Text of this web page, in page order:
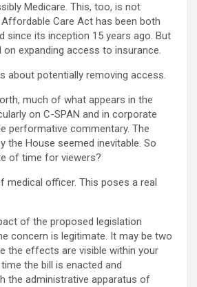
Medicare. This, too, is not
Care Act has been both
since its inception 15 years ago. But
expanding access to insurance.
about potentially removing access.
much of what appears in the
on C-SPAN and in corporate
performative commentary. The
the House seemed inevitable. So
of time for viewers?
medical officer. This poses a real
of the proposed legislation
concern is legitimate. It may be two
the effects are visible within your
the bill is enacted and
the administrative apparatus of